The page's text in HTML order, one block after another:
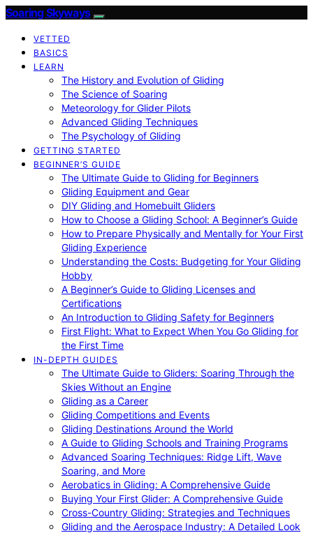
Soaring Skyways
VETTED
BASICS
LEARN
The History and Evolution of Gliding
The Science of Soaring
Meteorology for Glider Pilots
Advanced Gliding Techniques
The Psychology of Gliding
GETTING STARTED
BEGINNER’S GUIDE
The Ultimate Guide to Gliding for Beginners
Gliding Equipment and Gear
DIY Gliding and Homebuilt Gliders
How to Choose a Gliding School: A Beginner’s Guide
How to Prepare Physically and Mentally for Your First
Gliding Experience
Understanding the Costs: Budgeting for Your Gliding
Hobby
A Beginner’s Guide to Gliding Licenses and
Certifications
An Introduction to Gliding Safety for Beginners
First Flight: What to Expect When You Go Gliding for
the First Time
IN-DEPTH GUIDES
The Ultimate Guide to Gliders: Soaring Through the
Skies Without an Engine
Gliding as a Career
Gliding Competitions and Events
Gliding Destinations Around the World
A Guide to Gliding Schools and Training Programs
Advanced Soaring Techniques: Ridge Lift, Wave
Soaring, and More
Aerobatics in Gliding: A Comprehensive Guide
Buying Your First Glider: A Comprehensive Guide
Cross-Country Gliding: Strategies and Techniques
Gliding and the Aerospace Industry: A Detailed Look